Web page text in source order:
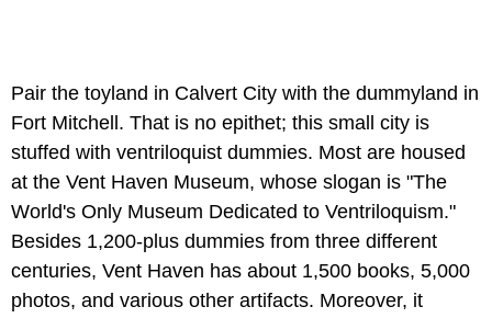
Pair the toyland in Calvert City with the dummyland in
Fort Mitchell. That is no epithet; this small city is
stuffed with ventriloquist dummies. Most are housed
at the Vent Haven Museum, whose slogan is "The
World's Only Museum Dedicated to Ventriloquism."
Besides 1,200-plus dummies from three different
centuries, Vent Haven has about 1,500 books, 5,000
photos, and various other artifacts. Moreover, it